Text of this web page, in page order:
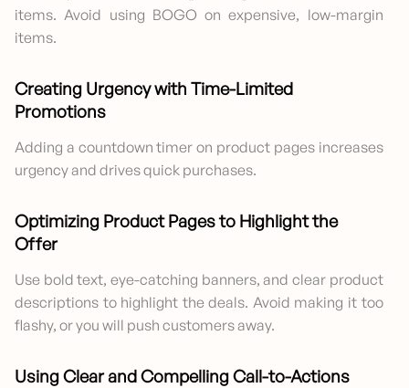
items. Avoid using BOGO on expensive, low-margin
items.
Creating Urgency with Time-Limited
Promotions
Adding a countdown timer on product pages increases
urgency and drives quick purchases.
Optimizing Product Pages to Highlight the
Offer
Use bold text, eye-catching banners, and clear product
descriptions to highlight the deals. Avoid making it too
flashy, or you will push customers away.
Using Clear and Compelling Call-to-Actions